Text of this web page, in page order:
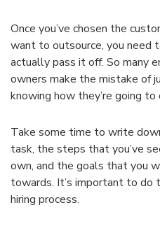
Once you’ve chosen the
want to outsource, you need
actually pass it off. So many
owners make the mistake of
knowing how they’re going
Take some time to write
task, the steps that you’ve
own, and the goals that you
towards. It’s important to do
hiring process.